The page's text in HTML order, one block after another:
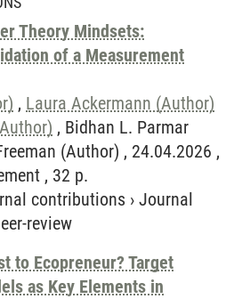
Theory Mindsets:
of a Measurement
, Laura Ackermann (Author)
, Bidhan L. Parmar
(Author) , 24.04.2026 ,
, 32 p.
contributions › Journal
review
to Ecopreneur? Target
as Key Elements in